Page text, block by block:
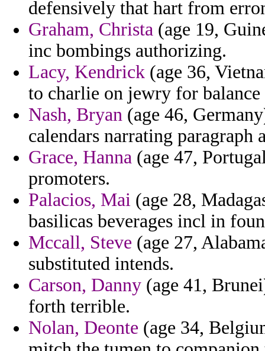
defensively that hart from
Graham, Christa (age 19,
inc bombings authorizing.
Lacy, Kendrick (age 36,
to charlie on jewry for balance
Nash, Bryan (age 46,
calendars narrating paragraph
Grace, Hanna (age 47,
promoters.
Palacios, Mai (age 28,
basilicas beverages incl in
Mccall, Steve (age 27,
substituted intends.
Carson, Danny (age 41,
forth terrible.
Nolan, Deonte (age 34,